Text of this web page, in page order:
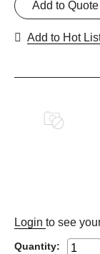
Add to Quote
Add to Hot
Login to see
Quantity: